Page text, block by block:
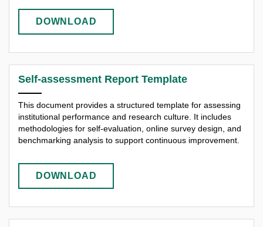
DOWNLOAD
Self-assessment Report Template
This document provides a structured template for assessing
institutional performance and research culture. It includes
methodologies for self-evaluation, online survey design, and
benchmarking analysis to support continuous improvement.
DOWNLOAD